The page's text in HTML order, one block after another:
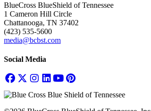
BlueCross BlueShield of Tennessee
1 Cameron Hill Circle
Chattanooga, TN 37402
(423) 535-5600
media@bcbst.com
Social Media